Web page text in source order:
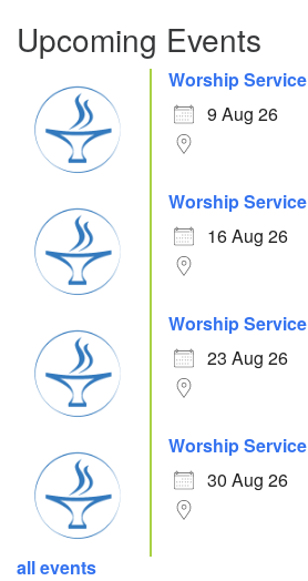
Upcoming Events
Worship Service
9 Aug 26
Worship Service
16 Aug 26
Worship Service
23 Aug 26
Worship Service
30 Aug 26
all events